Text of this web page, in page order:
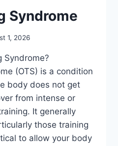
Syndrome
1, 2026
Syndrome?
(OTS) is a condition
body does not get
from intense or
It generally
those training
to allow your body